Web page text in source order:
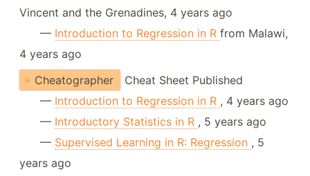
Vincent and the Grenadines, 4 years ago
— Introduction to Regression in R from Malawi,
4 years ago
Cheatographer
Cheat Sheet Published
— Introduction to Regression in R , 4 years ago
— Introductory Statistics in R , 5 years ago
— Supervised Learning in R: Regression , 5
years ago